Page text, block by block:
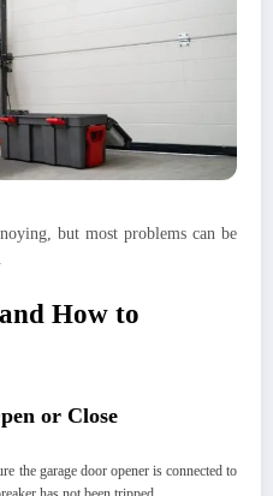
but most problems can be
How to
or Close
the garage door opener is connected to